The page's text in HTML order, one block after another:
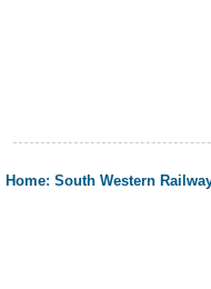
Home: South Western